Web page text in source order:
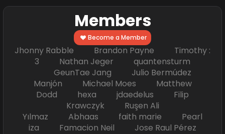
Members
Become a Member
Jhonny Rabble Brandon Payne Timothy :
3 Nathan Jeger quantensturm
GeunTae Jang Julio Bermúdez
Manjón Michael Moes Matthew
Dodd hexa jdaedelus Filip
Krawczyk Ruşen Ali
Yılmaz Abhaas faith marie Pearl
iza Famacion Neil Jose Raul Pérez